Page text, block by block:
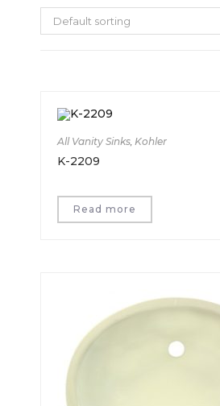
Default sorting
All Vanity Sinks Kohler
K-2209
Read more